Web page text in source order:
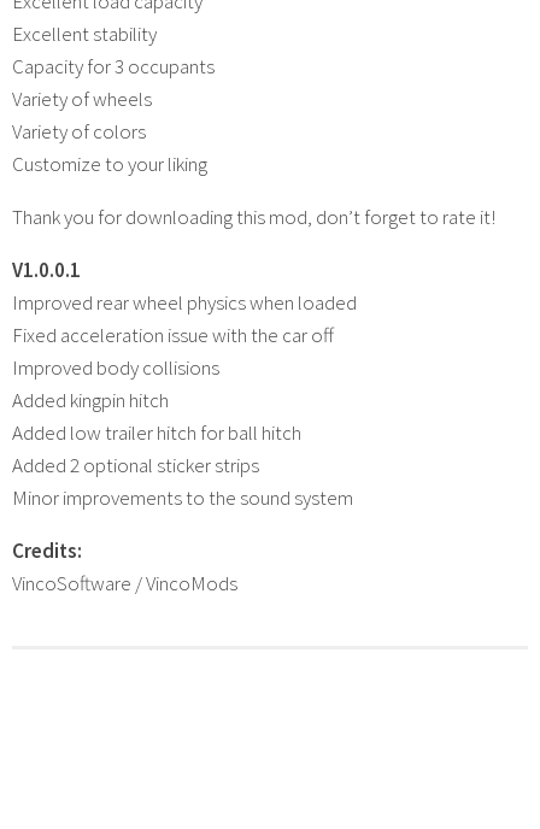
Excellent stability
Capacity for 3 occupants
Variety of wheels
Variety of colors
Customize to your liking
Thank you for downloading this mod, don’t forget to rate it!
V1.0.0.1
Improved rear wheel physics when loaded
Fixed acceleration issue with the car off
Improved body collisions
Added kingpin hitch
Added low trailer hitch for ball hitch
Added 2 optional sticker strips
Minor improvements to the sound system
Credits:
VincoSoftware / VincoMods